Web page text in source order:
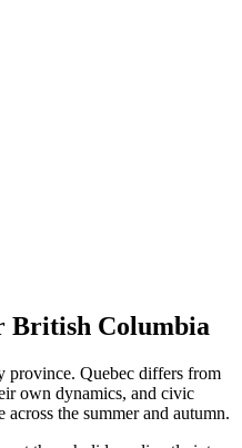
British Columbia
province. Quebec differs from
own dynamics, and civic
the summer and autumn.